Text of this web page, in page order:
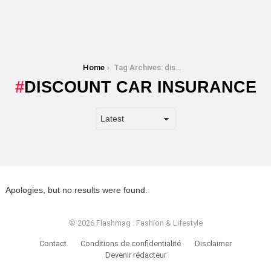
Home Tag Archives: discount car insurance
DISCOUNT CAR INSURANCE
Apologies, but no results were found.
© 2026 Flashmag : Fashion & Lifestyle
Contact Conditions de confidentialité
Disclaimer
Devenir rédacteur